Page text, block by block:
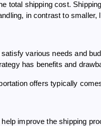
total shipping cost.
in contrast to smaller,
various needs and
has benefits and
offers typically
improve the shipping